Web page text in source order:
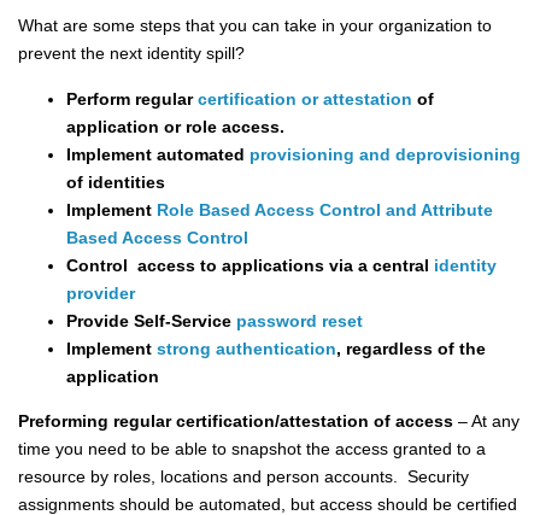
What are some steps that you can take in your organization to
prevent the next identity spill?
Perform regularcertification or attestation of
application or role access.
Implement automated provisioning and deprovisioning
of identities
Implement Role Based Access Control and Attribute
Based Access Control
Control access to applications via a central identity
provider
Provide Self-Service password reset
Implement strong authentication, regardless of the
application
Preforming regular certification/attestation of access – At any
time you need to be able to snapshot the access granted to a
resource by roles, locations and person accounts. Security
assignments should be automated, but access should be certified